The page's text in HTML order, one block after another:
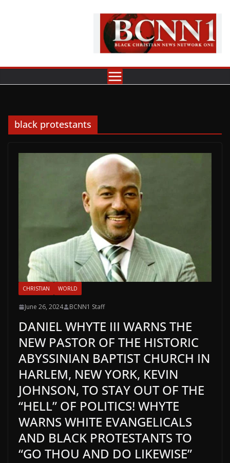
black protestants
CHRISTIAN WORLD
June 26, 2024 BCNN1 Staff
DANIEL WHYTE III WARNS THE
NEW PASTOR OF THE HISTORIC
ABYSSINIAN BAPTIST CHURCH IN
HARLEM, NEW YORK, KEVIN
JOHNSON, TO STAY OUT OF THE
“HELL” OF POLITICS! WHYTE
WARNS WHITE EVANGELICALS
AND BLACK PROTESTANTS TO
“GO THOU AND DO LIKEWISE”